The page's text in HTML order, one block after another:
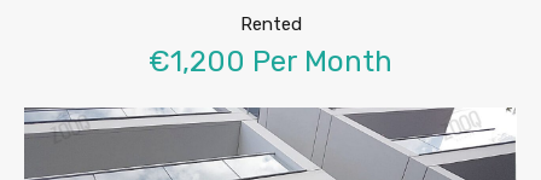
Rented
€1,200 Per Month